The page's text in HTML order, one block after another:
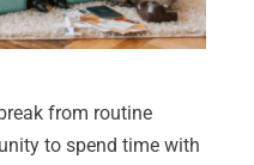
from routine
to spend time with